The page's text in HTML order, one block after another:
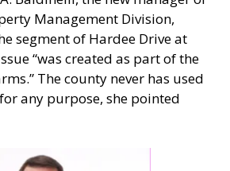
Management Division,
segment of Hardee Drive at
“was created as part of the
The county never has used
any purpose, she pointed